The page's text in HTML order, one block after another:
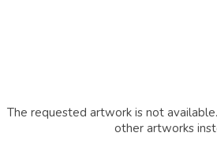
The requested artwork is not
other artworks